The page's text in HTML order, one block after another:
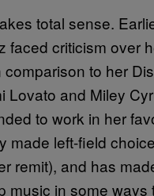
total sense.
faced criticism over
to her
Lovato and Miley
to work in her
made left-field
remit), and has
music in some ways